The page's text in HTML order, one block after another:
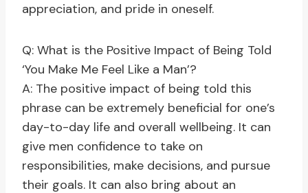
appreciation, and pride in oneself.
Q: What is the Positive Impact of Being Told
‘You Make Me Feel Like a Man’?
A: The positive impact of being told this
phrase can be extremely beneficial for one’s
day-to-day life and overall wellbeing. It can
give men confidence to take on
responsibilities, make decisions, and pursue
their goals. It can also bring about an